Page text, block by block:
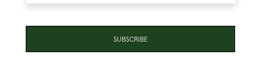
SUBSCRIBE